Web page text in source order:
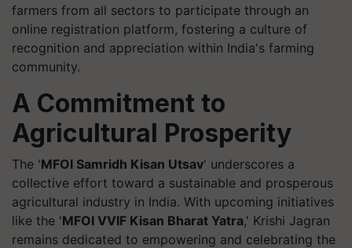
farmers from all sectors to participate through an
online registration platform, fostering a culture of
recognition and appreciation within India's farming
community.
A Commitment to
Agricultural Prosperity
The 'MFOI Samridh Kisan Utsav' underscores a
collective effort toward a sustainable and prosperous
agricultural industry in India. With upcoming initiatives
like the 'MFOI VVIF Kisan Bharat Yatra,' Krishi Jagran
remains dedicated to empowering and celebrating the